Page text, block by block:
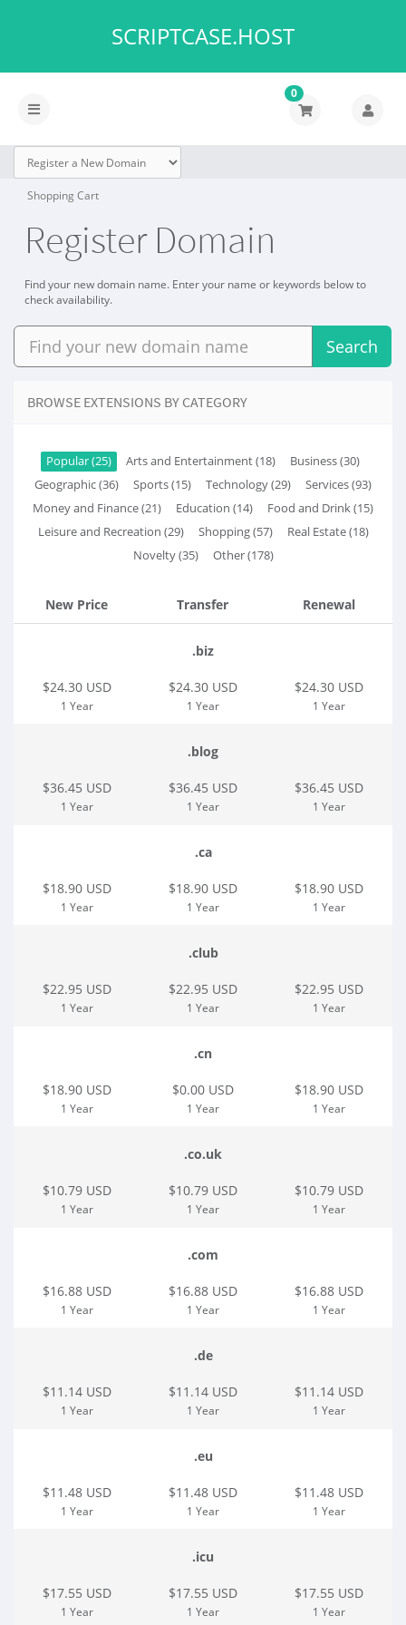
SCRIPTCASE.HOST
Toggle
0
Shopping Cart
Register Domain
Find your new domain name. Enter your name or keywords below to
check availability.
Search
BROWSE EXTENSIONS BY CATEGORY
Popular (25) Arts and Entertainment (18)
Business (30)
Geographic (36)
Sports (15) Technology (29)
Services (93)
Money and Finance (21)
Education (14)
Food and Drink (15)
Leisure and Recreation (29)
Shopping (57)
Real Estate (18)
Novelty (35)
Other (178)
New Price Transfer Renewal
.biz
$24.30 USD
1 Year
$24.30 USD
1 Year
$24.30 USD
1 Year
.blog
$36.45 USD
1 Year
$36.45 USD
1 Year
$36.45 USD
1 Year
.ca
$18.90 USD
1 Year
$18.90 USD
1 Year
$18.90 USD
1 Year
.club
$22.95 USD
1 Year
$22.95 USD
1 Year
$22.95 USD
1 Year
.cn
$18.90 USD
1 Year
$0.00 USD
1 Year
$18.90 USD
1 Year
.co.uk
$10.79 USD
1 Year
$10.79 USD
1 Year
$10.79 USD
1 Year
.com
$16.88 USD
1 Year
$16.88 USD
1 Year
$16.88 USD
1 Year
.de
$11.14 USD
1 Year
$11.14 USD
1 Year
$11.14 USD
1 Year
.eu
$11.48 USD
1 Year
$11.48 USD
1 Year
$11.48 USD
1 Year
.icu
$17.55 USD
1 Year
$17.55 USD
1 Year
$17.55 USD
1 Year